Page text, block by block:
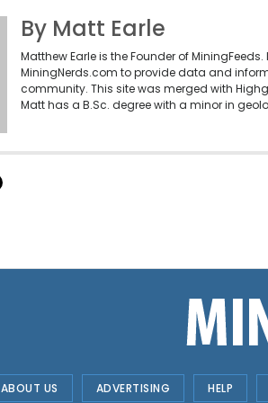
By Matt Earle
Matthew Earle is the Founder of
MiningNerds.com to provide data and
community. This site was merged with
Matt has a B.Sc. degree with a minor in
ABOUT US ADVERTISING HELP